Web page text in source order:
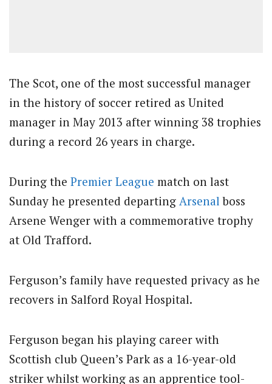
The Scot, one of the most successful manager
in the history of soccer retired as United
manager in May 2013 after winning 38 trophies
during a record 26 years in charge.
During the Premier League match on last
Sunday he presented departing Arsenal boss
Arsene Wenger with a commemorative trophy
at Old Trafford.
Ferguson’s family have requested privacy as he
recovers in Salford Royal Hospital.
Ferguson began his playing career with
Scottish club Queen’s Park as a 16-year-old
striker whilst working as an apprentice tool-